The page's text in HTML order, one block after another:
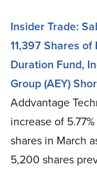
Insider Trade:
11,397 Shares
Duration Fund,
Group (AEY)
Addvantage
increase of
shares in March
5,200 shares